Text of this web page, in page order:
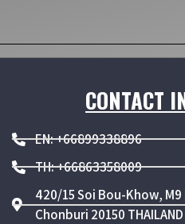
CONTACT
EN: +66899338896
TH: +66863358009
420/15 Soi Bou-Khow,
Chonburi 20150